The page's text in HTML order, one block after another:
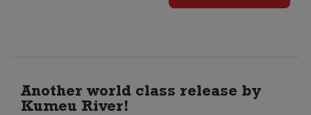
quantity
Another world class release by
Kumeu River!